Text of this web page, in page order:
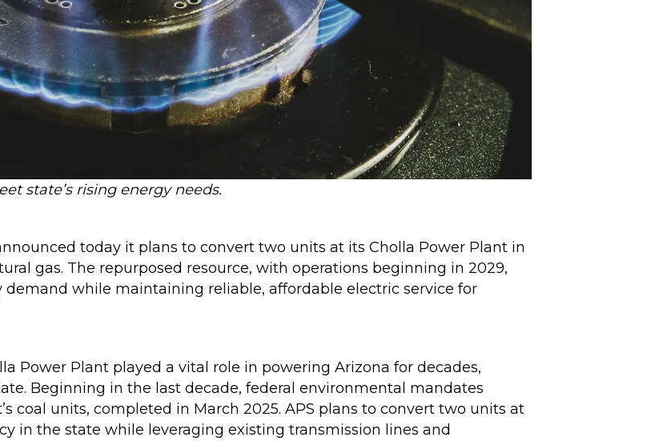
state’s rising energy needs.
today it plans to convert two units at its Cholla Power Plant in
gas. The repurposed resource, with operations beginning in 2029,
while maintaining reliable, affordable electric service for
Power Plant played a vital role in powering Arizona for decades,
Beginning in the last decade, federal environmental mandates
coal units, completed in March 2025. APS plans to convert two units at
in the state while leveraging existing transmission lines and